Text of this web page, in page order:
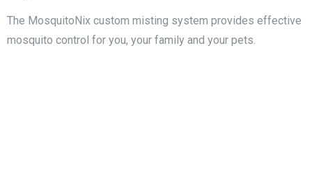
The MosquitoNix custom misting system provides effective
mosquito control for you, your family and your pets.